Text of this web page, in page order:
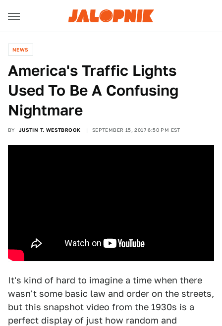
NEWS
America's Traffic Lights
Used To Be A Confusing
Nightmare
BY JUSTIN T. WESTBROOK SEPTEMBER 15, 2017 6:50 PM EST
It's kind of hard to imagine a time when there
wasn't some basic law and order on the streets,
but this snapshot video from the 1930s is a
perfect display of just how random and